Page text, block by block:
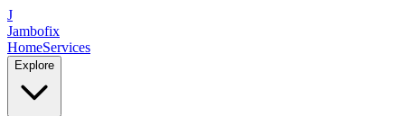
J
Jambofix
HomeServices
Explore